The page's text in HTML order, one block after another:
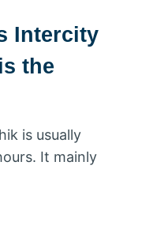
Intercity
the
is usually
It mainly